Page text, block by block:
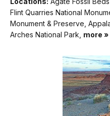
Flint Quarries National
Monument & Preserve,
Arches National Park, more »